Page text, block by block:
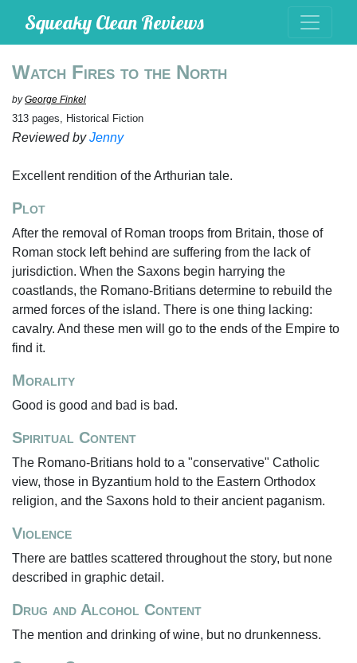
Squeaky Clean Reviews
Watch Fires to the North
byGeorge Finkel
313 pages, Historical Fiction
Reviewed byJenny
Excellent rendition of the Arthurian tale.
Plot
After the removal of Roman troops from Britain, those of
Roman stock left behind are suffering from the lack of
jurisdiction. When the Saxons begin harrying the
coastlands, the Romano-Britians determine to rebuild the
armed forces of the island. There is one thing lacking:
cavalry. And these men will go to the ends of the Empire to
find it.
Morality
Good is good and bad is bad.
Spiritual Content
The Romano-Britians hold to a "conservative" Catholic
view, those in Byzantium hold to the Eastern Orthodox
religion, and the Saxons hold to their ancient paganism.
Violence
There are battles scattered throughout the story, but none
described in graphic detail.
Drug and Alcohol Content
The mention and drinking of wine, but no drunkenness.